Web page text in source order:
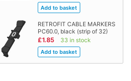
RETROFIT CABLE MARKERS
PC60.0, black (strip of 32)
£1.85 33 in stock